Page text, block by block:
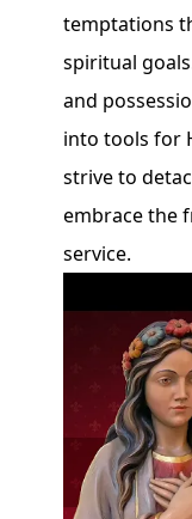
temptations
spiritual
and
into tools for
strive to
embrace the
service.